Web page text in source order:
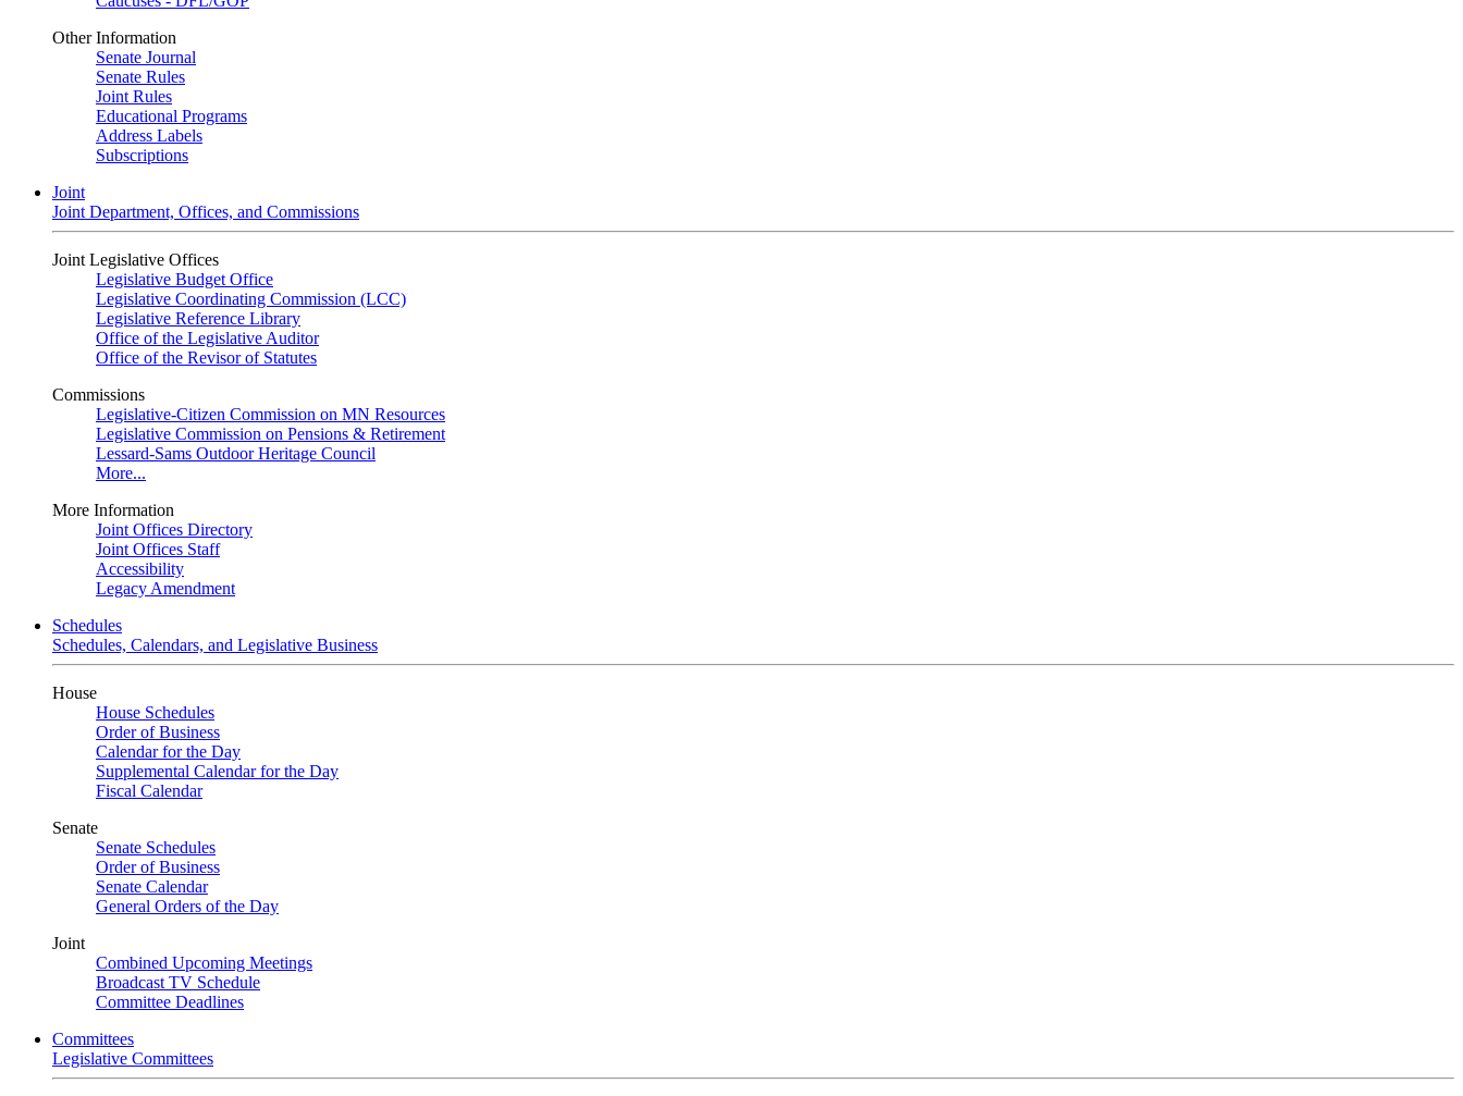
Other Information
Senate Journal
Senate Rules
Joint Rules
Educational Programs
Address Labels
Subscriptions
Joint
Joint Department, Offices, and Commissions
Joint Legislative Offices
Legislative Budget Office
Legislative Coordinating Commission (LCC)
Legislative Reference Library
Office of the Legislative Auditor
Office of the Revisor of Statutes
Commissions
Legislative-Citizen Commission on MN Resources
Legislative Commission on Pensions & Retirement
Lessard-Sams Outdoor Heritage Council
More...
More Information
Joint Offices Directory
Joint Offices Staff
Accessibility
Legacy Amendment
Schedules
Schedules, Calendars, and Legislative Business
House
House Schedules
Order of Business
Calendar for the Day
Supplemental Calendar for the Day
Fiscal Calendar
Senate
Senate Schedules
Order of Business
Senate Calendar
General Orders of the Day
Joint
Combined Upcoming Meetings
Broadcast TV Schedule
Committee Deadlines
Committees
Legislative Committees